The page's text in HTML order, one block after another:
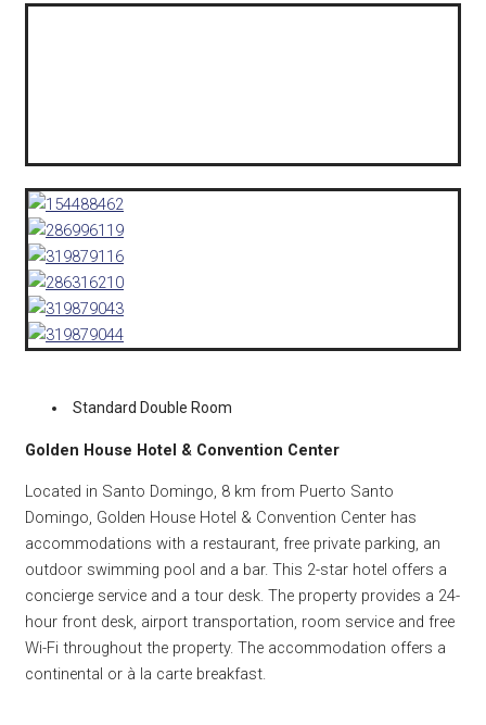
Standard Double Room
Golden House Hotel & Convention Center
Located in Santo Domingo, 8 km from Puerto Santo
Domingo, Golden House Hotel & Convention Center has
accommodations with a restaurant, free private parking, an
outdoor swimming pool and a bar. This 2-star hotel offers a
concierge service and a tour desk. The property provides a 24-
hour front desk, airport transportation, room service and free
Wi-Fi throughout the property. The accommodation offers a
continental or à la carte breakfast.